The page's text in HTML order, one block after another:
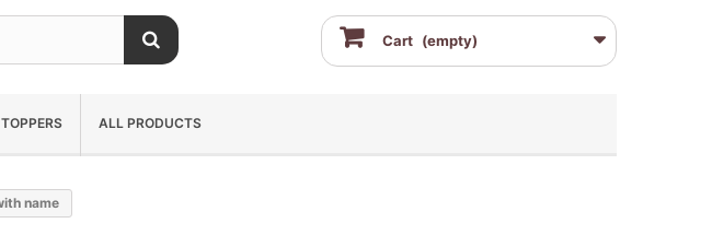
Cart (empty)
ALL PRODUCTS
name